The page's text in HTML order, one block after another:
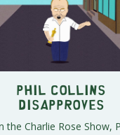
Phil Collins
Disapproves
the Charlie Rose Show,